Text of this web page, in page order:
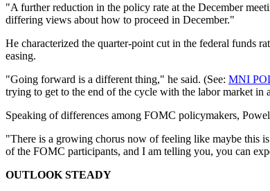
"A further reduction in the policy rate at the December
differing views about how to proceed in December."
He characterized the quarter-point cut in the federal funds
easing.
"Going forward is a different thing," he said. (See: MNI
trying to get to the end of the cycle with the labor market
Speaking of differences among FOMC policymakers,
"There is a growing chorus now of feeling like maybe this
of the FOMC participants, and I am telling you, you can
OUTLOOK STEADY